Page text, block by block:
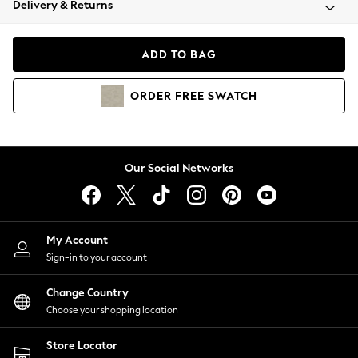
Coats & Jackets
Hoodies & Sweatshirts
Lingerie
Nightwear
Shirts & Blouses
Shorts
Skirts
Suits & Tailoring
Sportswear
Swimwear
Delivery & Returns
ADD TO BAG
ORDER FREE SWATCH
Our Social Networks
My Account
Sign-in to your account
Change Country
Choose your shopping location
Store Locator